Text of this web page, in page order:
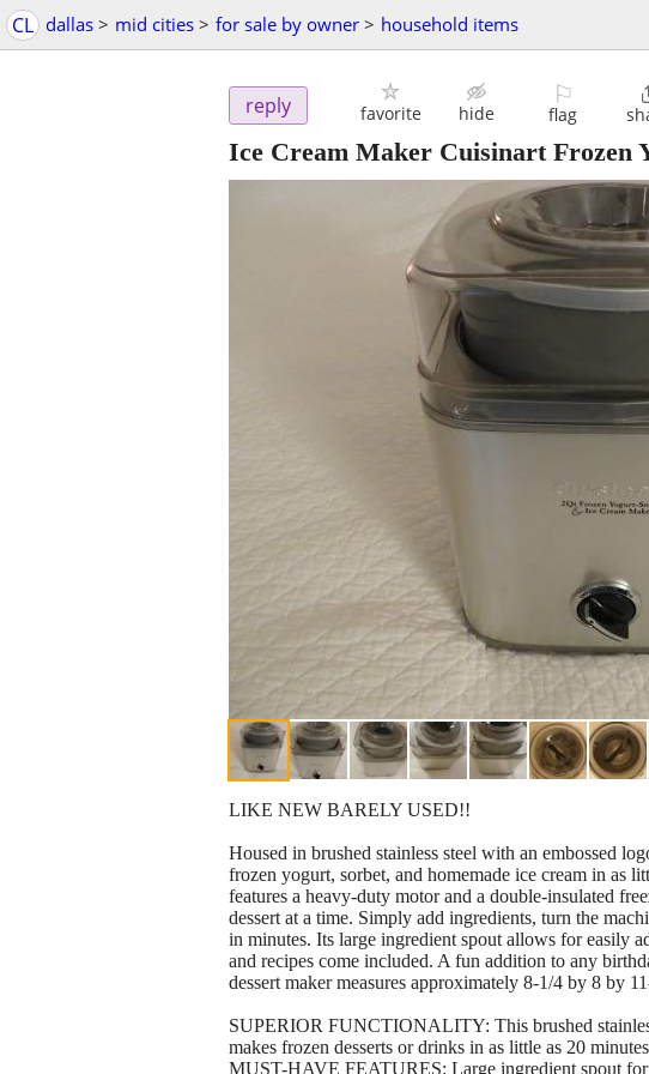
CL dallas > mid cities > for sale by owner > household items
reply favorite hide
⚐
flag
Ice Cream Maker Cuisinart Frozen
LIKE NEW BARELY USED!!
Housed in brushed stainless steel with an embossed
frozen yogurt, sorbet, and homemade ice cream in as
features a heavy-duty motor and a double-insulated
dessert at a time. Simply add ingredients, turn the
in minutes. Its large ingredient spout allows for easily
and recipes come included. A fun addition to any
dessert maker measures approximately 8-1/4 by 8 by
SUPERIOR FUNCTIONALITY: This brushed
makes frozen desserts or drinks in as little as 20 minutes
MUST-HAVE FEATURES: Large ingredient spout